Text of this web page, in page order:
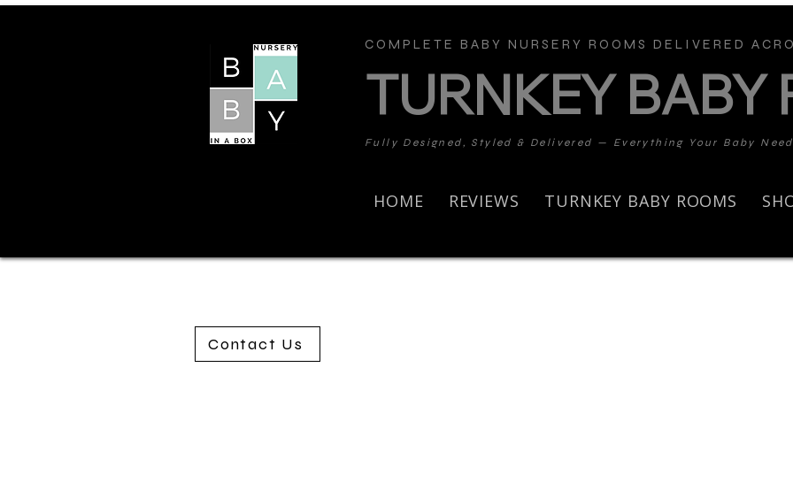
COMPLETE BABY NURSERY ROOMS DELIVERED
TURNKEY BABY
Fully Designed, Styled & Delivered — Everything Your Baby
HOME REVIEWS TURNKEY BABY ROOMS
Contact Us